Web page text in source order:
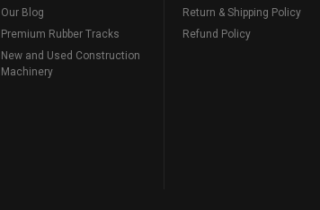
Our Blog
Premium Rubber Tracks
New and Used Construction
Machinery
Return & Shipping Policy
Refund Policy